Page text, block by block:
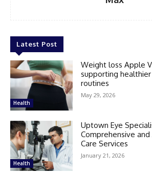
Latest Post
Health
Weight loss Apple
supporting
routines
May 29, 2026
Health
Uptown Eye
Comprehensive
Care Services
January 21, 2026